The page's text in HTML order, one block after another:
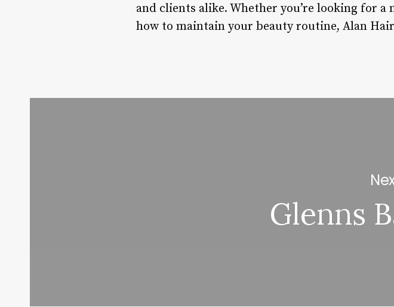
and clients alike. Whether you’re looking for
how to maintain your beauty routine, Alan
Glenns